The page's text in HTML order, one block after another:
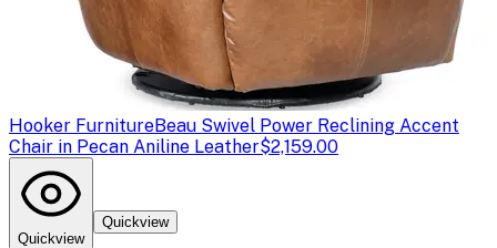
Hooker FurnitureBeau Swivel Power Reclining Accent
Chair in Pecan Aniline Leather$2,159.00
Quickview
Quickview